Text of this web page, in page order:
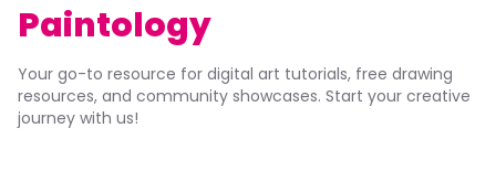
Paintology
Your go-to resource for digital art tutorials, free drawing
resources, and community showcases. Start your creative
journey with us!